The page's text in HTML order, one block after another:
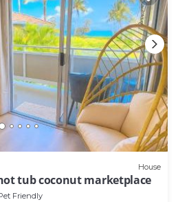
House
tub coconut marketplace
Friendly